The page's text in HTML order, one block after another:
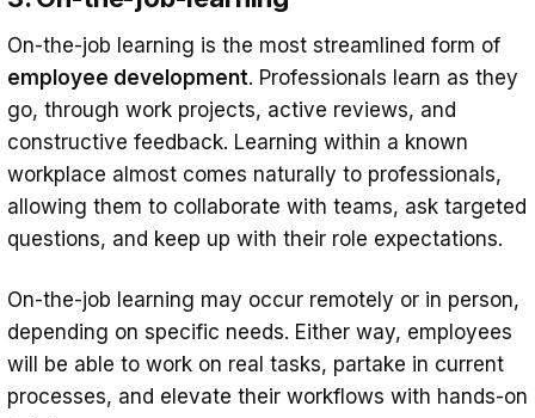
On-the-job learning is the most streamlined form of
employee development. Professionals learn as they
go, through work projects, active reviews, and
constructive feedback. Learning within a known
workplace almost comes naturally to professionals,
allowing them to collaborate with teams, ask targeted
questions, and keep up with their role expectations.
On-the-job learning may occur remotely or in person,
depending on specific needs. Either way, employees
will be able to work on real tasks, partake in current
processes, and elevate their workflows with hands-on